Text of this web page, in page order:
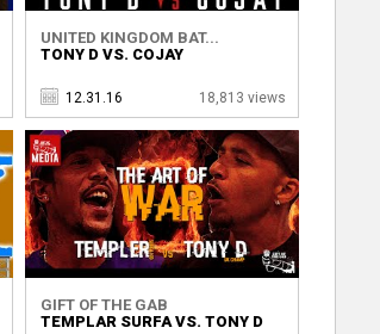
UNITED KINGDOM BAT...
TONY D VS. COJAY
12.31.16 18,813 views
GIFT OF THE GAB
TEMPLAR SURFA VS. TONY D